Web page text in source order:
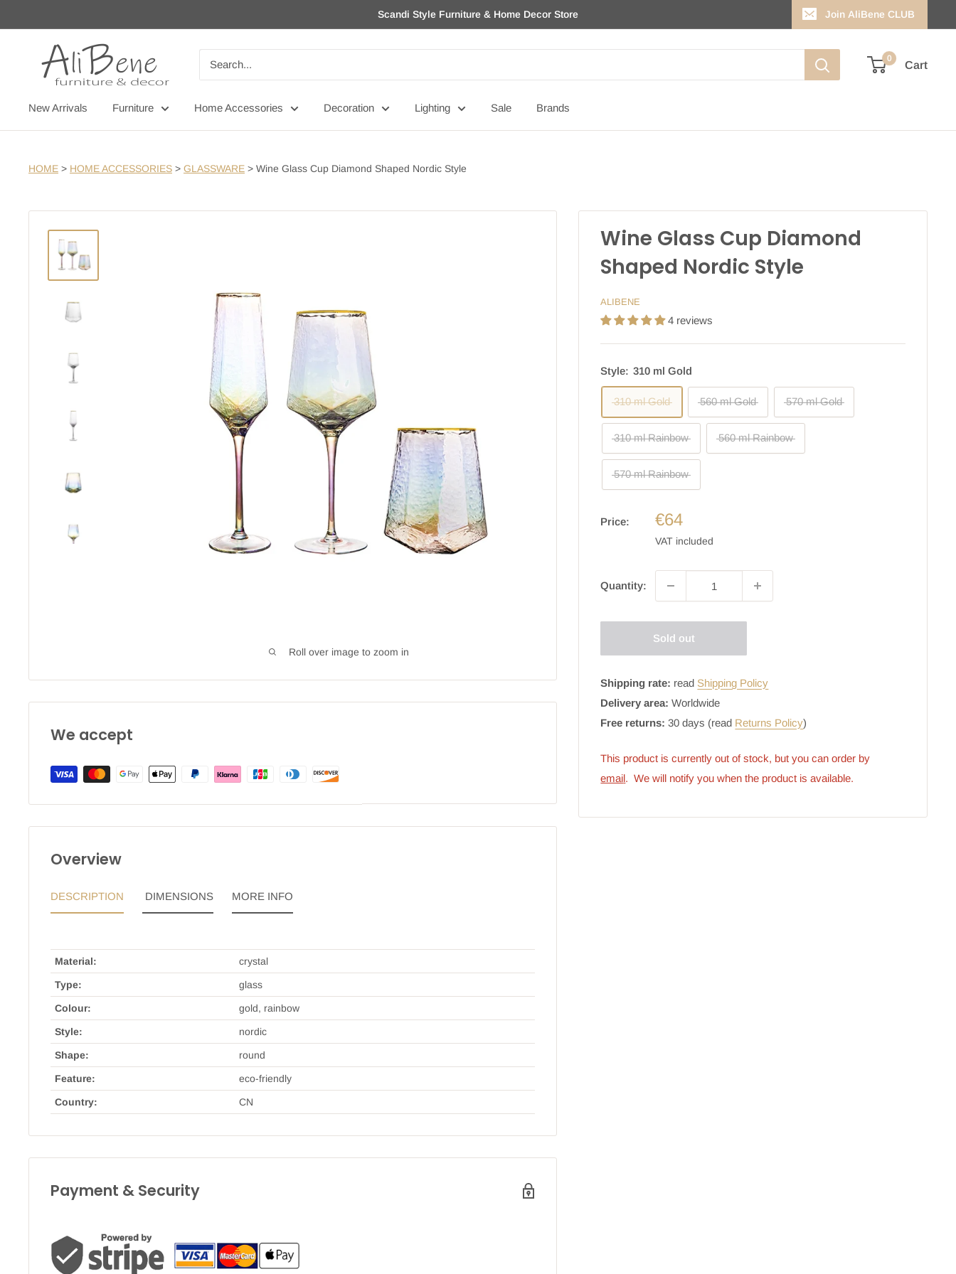
to
Scandi Style Furniture & Home Decor Store Join AliBene CLUB
AliBene
0
Cart
New Arrivals Furniture Home Accessories Decoration Lighting Sale Brands
HOME > HOME ACCESSORIES > GLASSWARE > Wine Glass Cup Diamond Shaped Nordic Style
Roll over image to zoom in
Wine Glass Cup Diamond
Shaped Nordic Style
ALIBENE
4 reviews
Style: 310 ml Gold
310 ml Gold 560 ml Gold 570 ml Gold
310 ml Rainbow 560 ml Rainbow
570 ml Rainbow
Price: €64
VAT included
Quantity:
Sold out
Shipping rate: read Shipping Policy
Delivery area: Worldwide
Free returns:30 days (read Returns Policy)
This product is currently out of stock, but you can order by
email.  We will notify you when the product is available.
We accept
Overview
DESCRIPTION
Material: crystal
Type: glass
Colour: gold, rainbow
Style: nordic
Shape: round
Feature: eco-friendly
Country: CN
DIMENSIONS MORE INFO
Payment & Security